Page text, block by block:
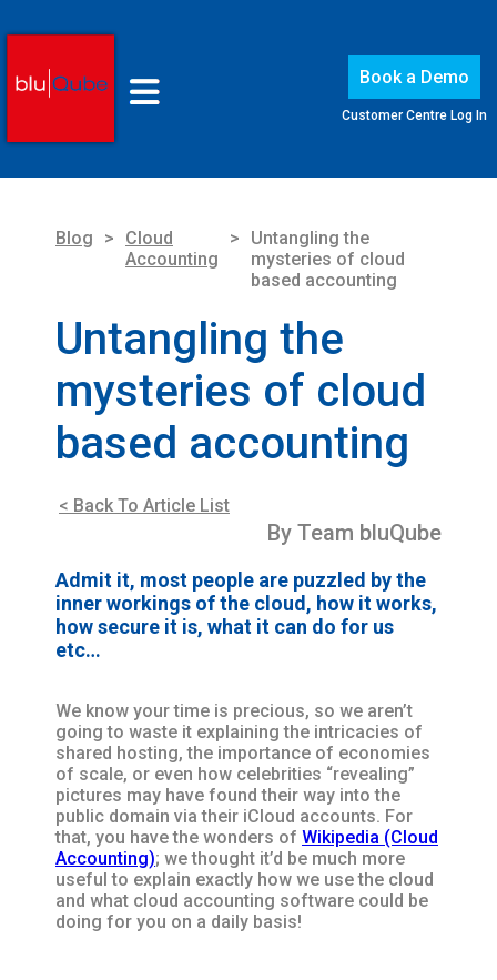
Book a Demo
Customer Centre Log In
Blog >
Cloud
Accounting
>
Untangling the
mysteries of cloud
based accounting
Untangling the
mysteries of cloud
based accounting
< Back To Article List
By Team bluQube
Admit it, most people are puzzled by the
inner workings of the cloud, how it works,
how secure it is, what it can do for us
etc…
We know your time is precious, so we aren’t
going to waste it explaining the intricacies of
shared hosting, the importance of economies
of scale, or even how celebrities “revealing”
pictures may have found their way into the
public domain via their iCloud accounts. For
that, you have the wonders of Wikipedia (Cloud
Accounting); we thought it’d be much more
useful to explain exactly how we use the cloud
and what cloud accounting software could be
doing for you on a daily basis!